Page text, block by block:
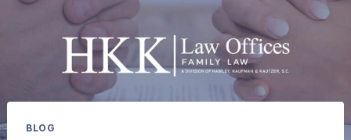
BLOG